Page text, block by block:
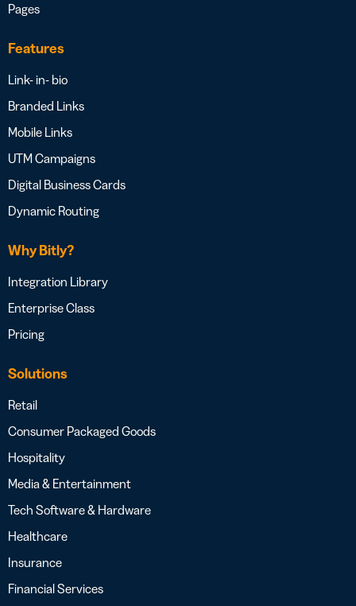
Pages
Features
Link- in- bio
Branded Links
Mobile Links
UTM Campaigns
Digital Business Cards
Dynamic Routing
Why Bitly?
Integration Library
Enterprise Class
Pricing
Solutions
Retail
Consumer Packaged Goods
Hospitality
Media & Entertainment
Tech Software & Hardware
Healthcare
Insurance
Financial Services